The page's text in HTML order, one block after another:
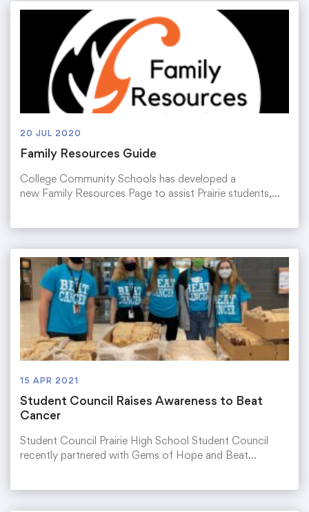
20 JUL 2020
Family Resources Guide
College Community Schools has developed a
new Family Resources Page to assist Prairie students,…
15 APR 2021
Student Council Raises Awareness to Beat
Cancer
Student Council Prairie High School Student Council
recently partnered with Gems of Hope and Beat…